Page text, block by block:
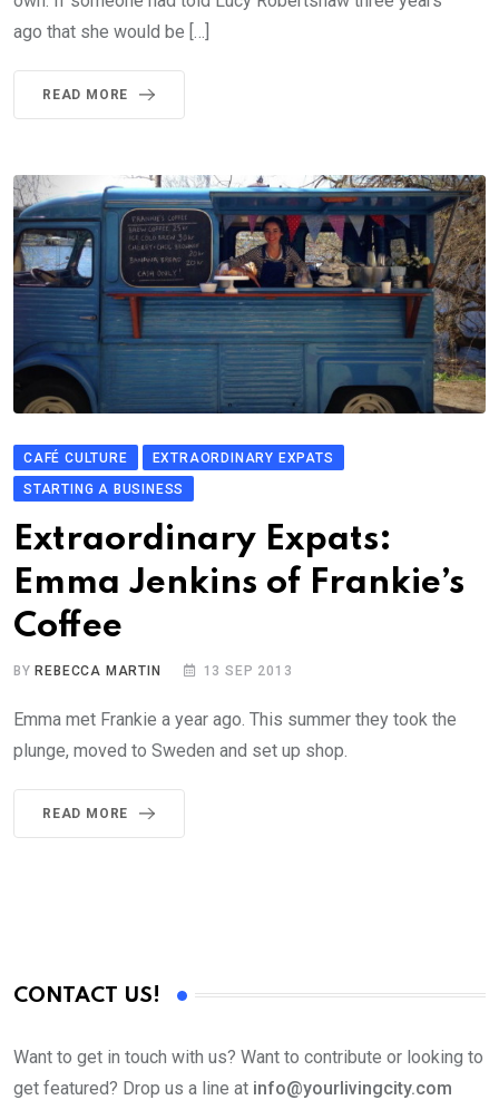
ago that she would be […]
READ MORE
CAFÉ CULTURE
EXTRAORDINARY EXPATS
STARTING A BUSINESS
Extraordinary Expats:
Emma Jenkins of Frankie’s
Coffee
BYREBECCA MARTIN 13 SEP 2013
Emma met Frankie a year ago. This summer they took the
plunge, moved to Sweden and set up shop.
READ MORE
CONTACT US!
Want to get in touch with us? Want to contribute or looking to
get featured? Drop us a line at info@yourlivingcity.com